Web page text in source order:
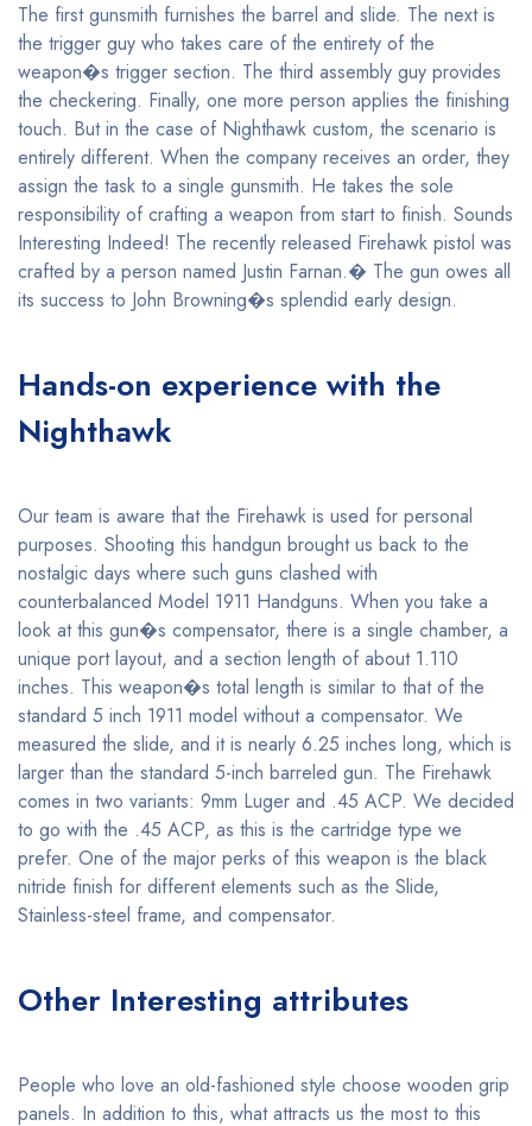
The first gunsmith furnishes the barrel and slide. The next is
the trigger guy who takes care of the entirety of the
weapon�s trigger section. The third assembly guy provides
the checkering. Finally, one more person applies the finishing
touch. But in the case of Nighthawk custom, the scenario is
entirely different. When the company receives an order, they
assign the task to a single gunsmith. He takes the sole
responsibility of crafting a weapon from start to finish. Sounds
Interesting Indeed! The recently released Firehawk pistol was
crafted by a person named Justin Farnan.� The gun owes all
its success to John Browning�s splendid early design.
Hands-on experience with the
Nighthawk
Our team is aware that the Firehawk is used for personal
purposes. Shooting this handgun brought us back to the
nostalgic days where such guns clashed with
counterbalanced Model 1911 Handguns. When you take a
look at this gun�s compensator, there is a single chamber, a
unique port layout, and a section length of about 1.110
inches. This weapon�s total length is similar to that of the
standard 5 inch 1911 model without a compensator. We
measured the slide, and it is nearly 6.25 inches long, which is
larger than the standard 5-inch barreled gun. The Firehawk
comes in two variants: 9mm Luger and .45 ACP. We decided
to go with the .45 ACP, as this is the cartridge type we
prefer. One of the major perks of this weapon is the black
nitride finish for different elements such as the Slide,
Stainless-steel frame, and compensator.
Other Interesting attributes
People who love an old-fashioned style choose wooden grip
panels. In addition to this, what attracts us the most to this